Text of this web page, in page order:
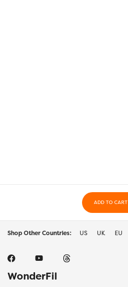
ADD TO CART
Shop Other Countries: US UK EU
WonderFil